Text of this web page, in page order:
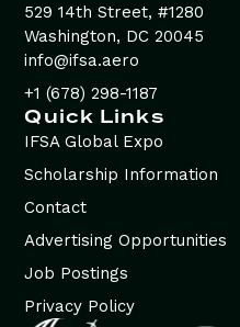
Quick Links
IFSA Global Expo
Scholarship Information
Contact
Advertising Opportunities
Job Postings
Privacy Policy
529 14th Street, #1280
Washington, DC 20045
info@ifsa.aero
+1 (678) 298-1187